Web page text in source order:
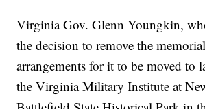
Virginia Gov. Glenn Youngkin,
the decision to remove the
arrangements for it to be moved to
the Virginia Military Institute at